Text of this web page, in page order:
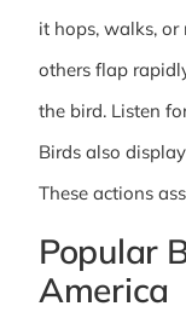
it hops, walks,
others flap
the bird. Listen
Birds also
These actions
Popular
America